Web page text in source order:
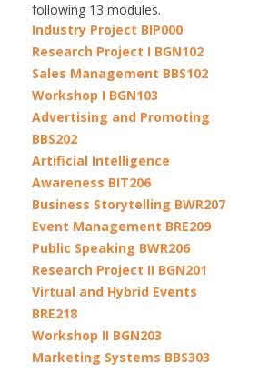
following 13 modules.
Industry Project BIP000
Research Project I BGN102
Sales Management BBS102
Workshop I BGN103
Advertising and Promoting
BBS202
Artificial Intelligence
Awareness BIT206
Business Storytelling BWR207
Event Management BRE209
Public Speaking BWR206
Research Project II BGN201
Virtual and Hybrid Events
BRE218
Workshop II BGN203
Marketing Systems BBS303